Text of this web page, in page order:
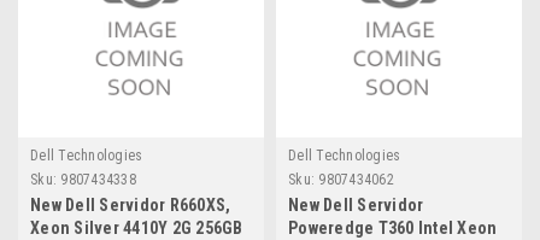
Dell Technologies
Sku: 9807434338
New Dell Servidor R660XS,
Xeon Silver 4410Y 2G 256GB
Dell Technologies
Sku: 9807434062
New Dell Servidor
Poweredge T360 Intel Xeon